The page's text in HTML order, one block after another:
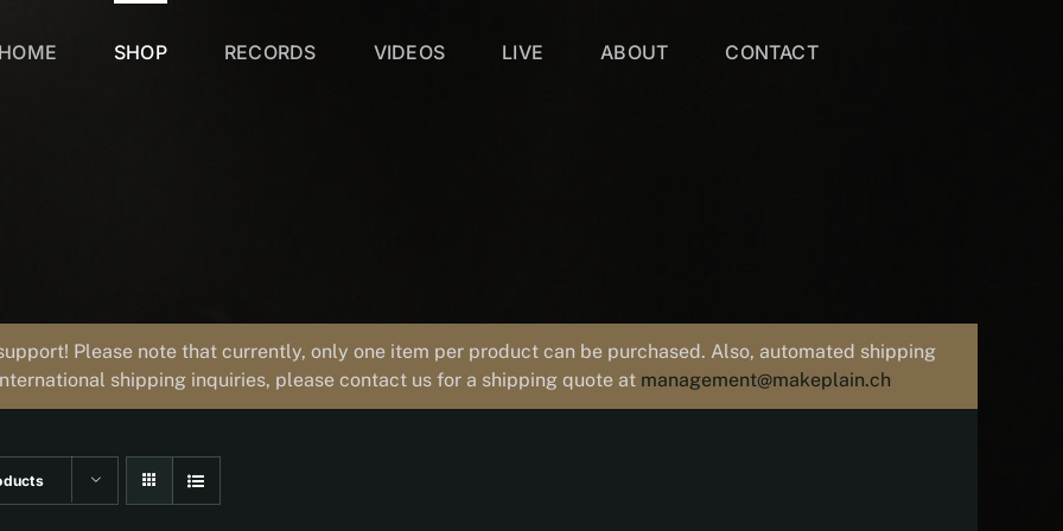
HOME SHOP RECORDS VIDEOS LIVE ABOUT CONTACT
Please note that currently, only one item per product can be purchased. Also, automated shipping
shipping inquiries, please contact us for a shipping quote at management@makeplain.ch